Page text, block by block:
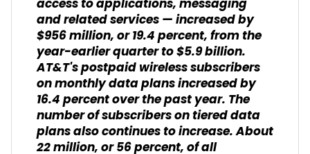
access to applications, messaging
and related services — increased by
$956 million, or 19.4 percent, from the
year-earlier quarter to $5.9 billion.
AT&T's postpaid wireless subscribers
on monthly data plans increased by
16.4 percent over the past year. The
number of subscribers on tiered data
plans also continues to increase. About
22 million, or 56 percent, of all